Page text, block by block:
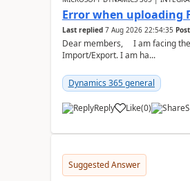
Error when uploading
Last replied 7 Aug 2026 22:54:35
Dear members, I am facing the
Import/Export. I am ha...
Dynamics 365 general
Reply Like(0)
Suggested Answer